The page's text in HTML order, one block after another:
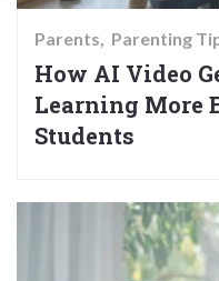
Parents Parenting
How AI Video
Learning More
Students